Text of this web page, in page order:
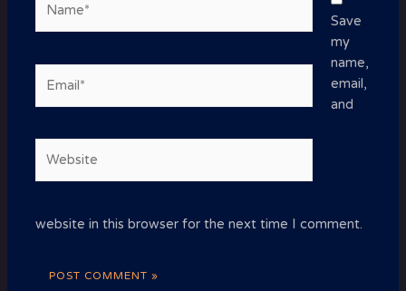
Save
my
name,
email,
and
website in this browser for the next time I comment.